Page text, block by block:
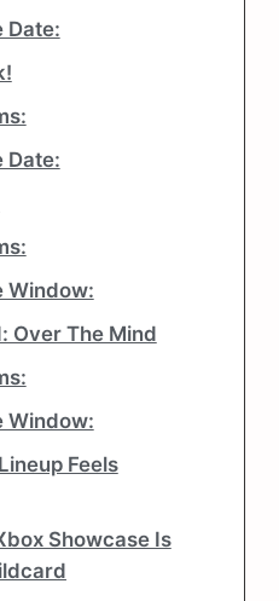
Date:
Date:
Window:
Over The Mind
Window:
Feels
Showcase Is